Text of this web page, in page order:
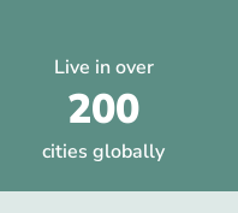
Live in over
200
cities globally